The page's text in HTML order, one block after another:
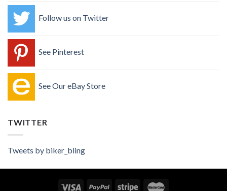
Follow us on Twitter
See Pinterest
See Our eBay Store
TWITTER
Tweets by biker_bling